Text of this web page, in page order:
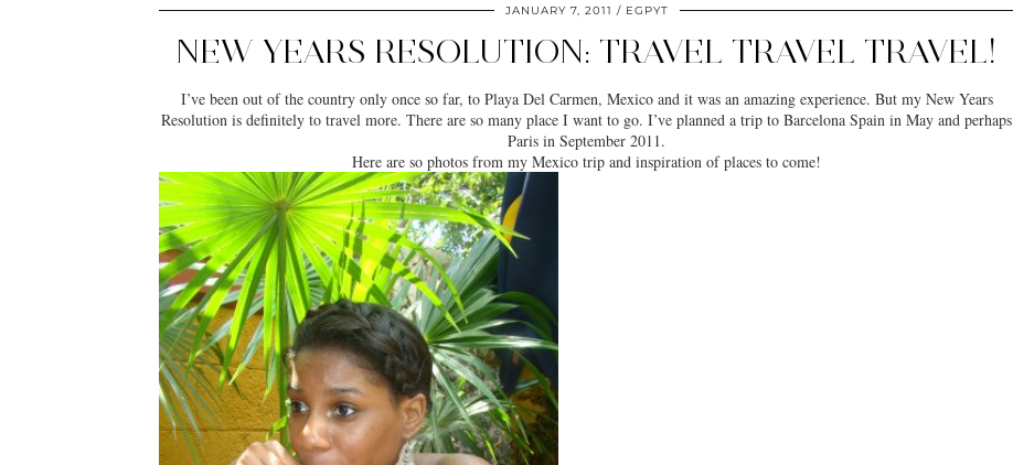
JANUARY 7, 2011 EGPYT
NEW YEARS RESOLUTION: TRAVEL TRAVEL TRAVEL!
I’ve been out of the country only once so far, to Playa Del Carmen, Mexico and it was an amazing experience. But my New Years
Resolution is definitely to travel more. There are so many place I want to go. I’ve planned a trip to Barcelona Spain in May and perhaps
Paris in September 2011.
Here are so photos from my Mexico trip and inspiration of places to come!